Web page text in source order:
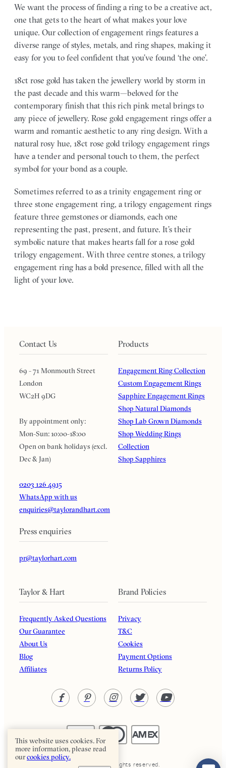
We want the process of finding a ring to be a creative act,
one that gets to the heart of what makes your love
unique. Our collection of engagement rings features a
diverse range of styles, metals, and ring shapes, making it
easy for you to feel confident that you’ve found ‘the one’.
18ct rose gold has taken the jewellery world by storm in
the past decade and this warm—beloved for the
contemporary finish that this rich pink metal brings to
any piece of jewellery. Rose gold engagement rings offer a
warm and romantic aesthetic to any ring design. With a
natural rosy hue, 18ct rose gold trilogy engagement rings
have a tender and personal touch to them, the perfect
symbol for your bond as a couple.
Sometimes referred to as a trinity engagement ring or
three stone engagement ring, a trilogy engagement rings
feature three gemstones or diamonds, each one
representing the past, present, and future. It’s their
symbolic nature that makes hearts fall for a rose gold
trilogy engagement. With three centre stones, a trilogy
engagement ring has a bold presence, filled with all the
light of your love.
Contact Us
69 - 71 Monmouth Street
London
WC2H 9DG
By appointment only:
Mon-Sun: 10:00-18:00
Open on bank holidays (excl.
Dec & Jan)
0203 126 4915
WhatsApp with us
enquiries@taylorandhart.com
Press enquiries
pr@taylorhart.com
Products
Engagement Ring Collection
Custom Engagement Rings
Sapphire Engagement Rings
Shop Natural Diamonds
Shop Lab Grown Diamonds
Shop Wedding Rings
Collection
Shop Sapphires
Taylor & Hart
Frequently Asked Questions
Our Guarantee
About Us
Blog
Affiliates
Brand Policies
Privacy
T&C
Cookies
Payment Options
Returns Policy
Taylor & Hart. All rights reserved.
This website uses cookies. For
more information, please read
ourcookies policy.